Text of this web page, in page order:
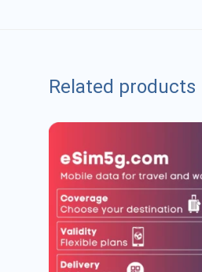
Related products